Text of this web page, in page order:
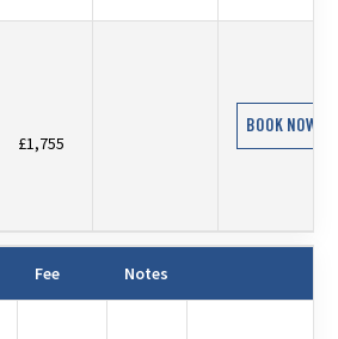
£1,755
BOOK NOW
Fee Notes